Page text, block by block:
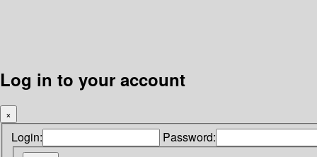
Log in to your account
×
Login: Password: